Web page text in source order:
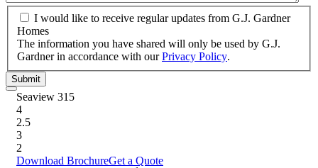
would
like
to
receive
regular
updates
from
G.J.
Gardner
Homes
I would like to receive regular updates from G.J. Gardner
Homes
The information you have shared will only be used by G.J.
Gardner in accordance with ourPrivacy Policy.
Submit
Seaview 315
4
2.5
3
2
Download BrochureGet a Quote